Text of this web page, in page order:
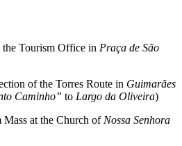
Tourism Office in Praça de São
of the Torres Route in Guimarães
Caminho” to Largo da Oliveira)
at the Church of Nossa Senhora